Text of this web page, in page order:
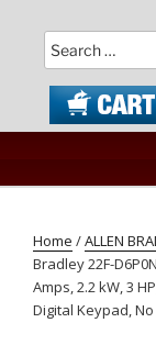
Home /ALLEN
Bradley 22F-
Amps, 2.2 kW, 3
Digital Keypad,